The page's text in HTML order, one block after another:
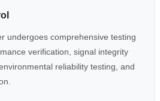
undergoes comprehensive testing
verification, signal integrity
reliability testing, and